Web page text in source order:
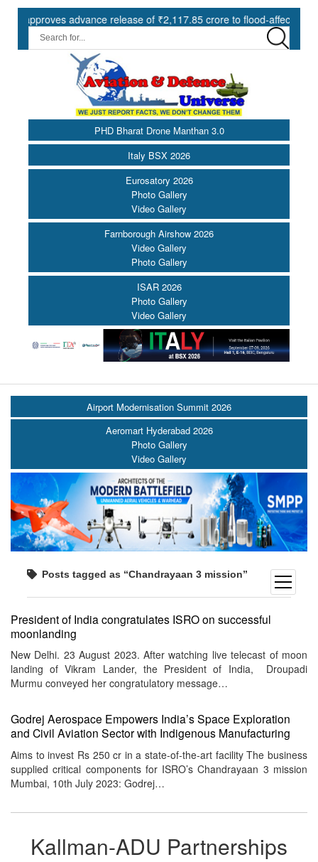
advance release of ₹2,117.85 crore to flood-affected States
PHD Bharat Drone Manthan 3.0
Italy BSX 2026
Eurosatory 2026
Photo Gallery
Video Gallery
Farnborough Airshow 2026
Video Gallery
Photo Gallery
ISAR 2026
Photo Gallery
Video Gallery
open
menu
Airport Modernisation Summit 2026
Aeromart Hyderabad 2026
Photo Gallery
Video Gallery
Posts tagged as “Chandrayaan 3 mission”
President of India congratulates ISRO on successful
moonlanding
New Delhi. 23 August 2023. After watching live telecast of moon
landing of Vikram Lander, the President of India, Droupadi
Murmu conveyed her congratulatory message…
Godrej Aerospace Empowers India’s Space Exploration
and Civil Aviation Sector with Indigenous Manufacturing
Aims to invest Rs 250 cr in a state-of-the-art facility The business
supplied critical components for ISRO’s Chandrayaan 3 mission
Mumbai, 10th July 2023: Godrej…
Kallman-ADU Partnerships